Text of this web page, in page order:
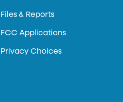
Files & Reports
FCC Applications
Privacy Choices